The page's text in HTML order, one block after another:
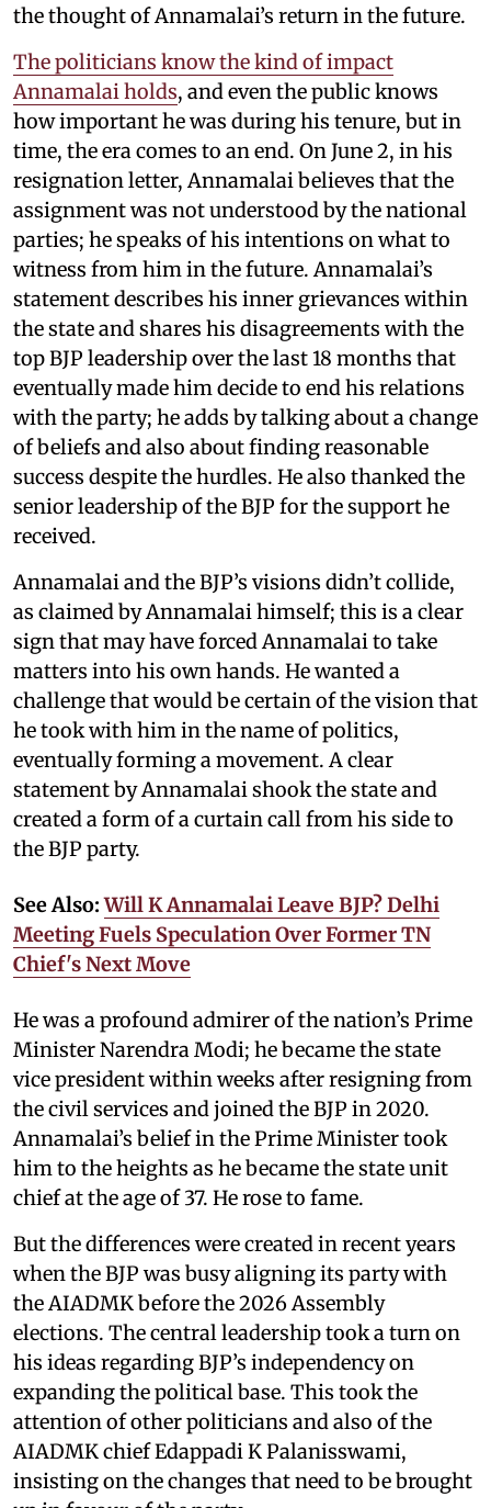
the thought of Annamalai’s return in the future.
The politicians know the kind of impact
Annamalai holds, and even the public knows
how important he was during his tenure, but in
time, the era comes to an end. On June 2, in his
resignation letter, Annamalai believes that the
assignment was not understood by the national
parties; he speaks of his intentions on what to
witness from him in the future. Annamalai’s
statement describes his inner grievances within
the state and shares his disagreements with the
top BJP leadership over the last 18 months that
eventually made him decide to end his relations
with the party; he adds by talking about a change
of beliefs and also about finding reasonable
success despite the hurdles. He also thanked the
senior leadership of the BJP for the support he
received.
Annamalai and the BJP’s visions didn’t collide,
as claimed by Annamalai himself; this is a clear
sign that may have forced Annamalai to take
matters into his own hands. He wanted a
challenge that would be certain of the vision that
he took with him in the name of politics,
eventually forming a movement. A clear
statement by Annamalai shook the state and
created a form of a curtain call from his side to
the BJP party.
See Also:Will K Annamalai Leave BJP? Delhi
Meeting Fuels Speculation Over Former TN
Chief's Next Move
He was a profound admirer of the nation’s Prime
Minister Narendra Modi; he became the state
vice president within weeks after resigning from
the civil services and joined the BJP in 2020.
Annamalai’s belief in the Prime Minister took
him to the heights as he became the state unit
chief at the age of 37. He rose to fame.
But the differences were created in recent years
when the BJP was busy aligning its party with
the AIADMK before the 2026 Assembly
elections. The central leadership took a turn on
his ideas regarding BJP’s independency on
expanding the political base. This took the
attention of other politicians and also of the
AIADMK chief Edappadi K Palanisswami,
insisting on the changes that need to be brought